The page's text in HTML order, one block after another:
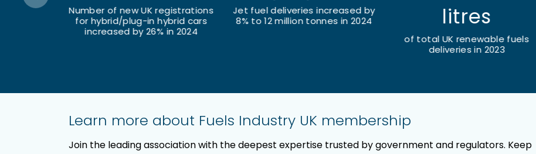
Jet fuel deliveries increased by
8% to 12 million tonnes in 2024
litres
UK SAF contribution to jet fuel
increased by 149% in 2023
Learn more about Fuels Industry UK membership
Join the leading association with the deepest expertise trusted by government and regulators. Keep